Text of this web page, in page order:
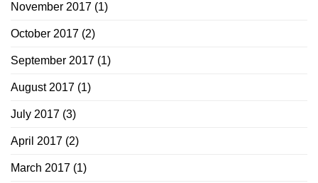
November 2017 (1)
October 2017 (2)
September 2017 (1)
August 2017 (1)
July 2017 (3)
April 2017 (2)
March 2017 (1)